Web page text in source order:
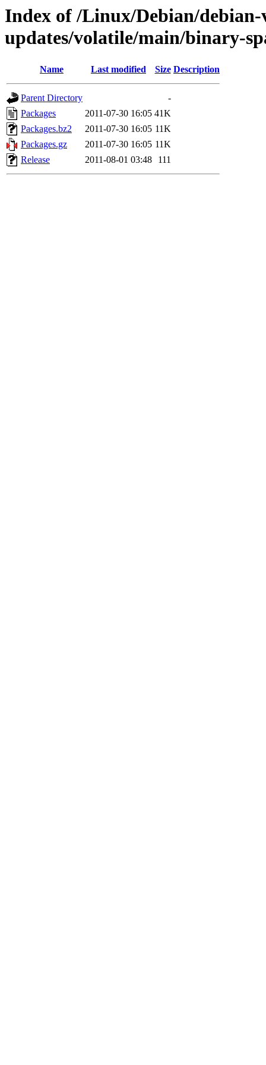
Index of /Linux/Debian/
updates/volatile/main/binary-
Name Last modified Size Description
Parent Directory
-
Packages
2011-07-30 16:05 41K
Packages.bz2
2011-07-30 16:05 11K
Packages.gz
2011-07-30 16:05 11K
Release
2011-08-01 03:48 111